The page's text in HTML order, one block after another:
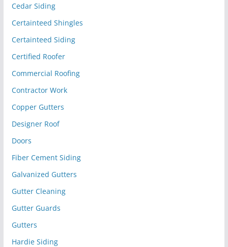
Cedar Siding
Certainteed Shingles
Certainteed Siding
Certified Roofer
Commercial Roofing
Contractor Work
Copper Gutters
Designer Roof
Doors
Fiber Cement Siding
Galvanized Gutters
Gutter Cleaning
Gutter Guards
Gutters
Hardie Siding